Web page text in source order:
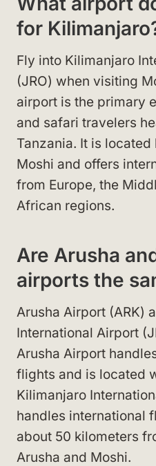
for
Fly into Kilimanjaro
(JRO) when visiting
airport is the primary
and safari travelers
Tanzania. It is
Moshi and offers
from Europe, the
African regions.
Are Arusha
airports the
Arusha Airport (ARK)
International Airport
Arusha Airport
flights and is located
Kilimanjaro
handles international
about 50 kilometers
Arusha and Moshi.